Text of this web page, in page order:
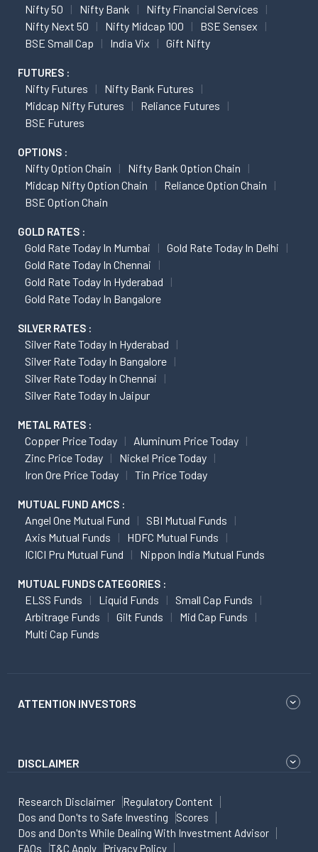
Nifty 50 Nifty Bank
Nifty Financial Services
Nifty Next 50
Nifty Midcap 100
BSE Sensex
BSE Small Cap
India Vix Gift Nifty
FUTURES :
Nifty Futures
Nifty Bank Futures
Midcap Nifty Futures
Reliance Futures
BSE Futures
OPTIONS :
Nifty Option Chain
Nifty Bank Option Chain
Midcap Nifty Option Chain
Reliance Option Chain
BSE Option Chain
GOLD RATES :
Gold Rate Today In Mumbai
Gold Rate Today In Delhi
Gold Rate Today In Chennai
Gold Rate Today In Hyderabad
Gold Rate Today In Bangalore
SILVER RATES :
Silver Rate Today In Hyderabad
Silver Rate Today In Bangalore
Silver Rate Today In Chennai
Silver Rate Today In Jaipur
METAL RATES :
Copper Price Today
Aluminum Price Today
Zinc Price Today
Nickel Price Today
Iron Ore Price Today
Tin Price Today
MUTUAL FUND AMCS :
Angel One Mutual Fund
SBI Mutual Funds
Axis Mutual Funds
HDFC Mutual Funds
ICICI Pru Mutual Fund
Nippon India Mutual Funds
MUTUAL FUNDS CATEGORIES :
ELSS Funds Liquid Funds
Small Cap Funds
Arbitrage Funds
Gilt Funds
Mid Cap Funds
Multi Cap Funds
ATTENTION INVESTORS
DISCLAIMER
Research Disclaimer
Regulatory Content
Dos and Don'ts to Safe Investing
Scores
Dos and Don'ts While Dealing With Investment Advisor
FAQs
T&C Apply Privacy Policy